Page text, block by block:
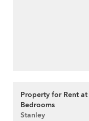
Property for Rent
Bedrooms
Stanley